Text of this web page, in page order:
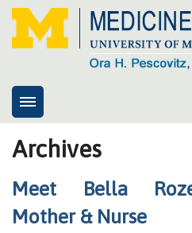
8cs
Presentations
Archives
Meet Bella
Mother & Nurse